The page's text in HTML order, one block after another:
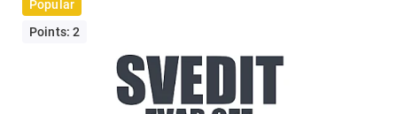
Popular
Points: 2